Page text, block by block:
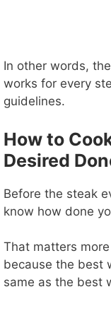
In other words,
works for every
guidelines.
How to
Desired
Before the steak
know how done
That matters
because the best
same as the best